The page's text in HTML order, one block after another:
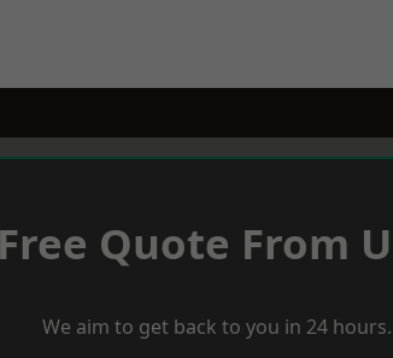
Quote From
We aim to get back to you in 24 hours.